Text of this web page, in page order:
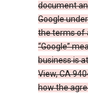
document
Google
the terms of
“Google”
business is
View, CA
how the